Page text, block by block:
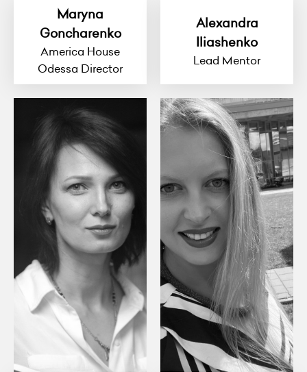
Maryna
Goncharenko
America House
Odessa Director
Alexandra
Iliashenko
Lead Mentor